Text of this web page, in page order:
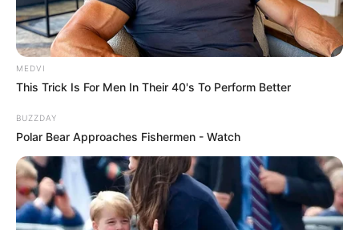
MEDVI
This Trick Is For Men In Their 40's To Perform Better
BUZZDAY
Polar Bear Approaches Fishermen - Watch